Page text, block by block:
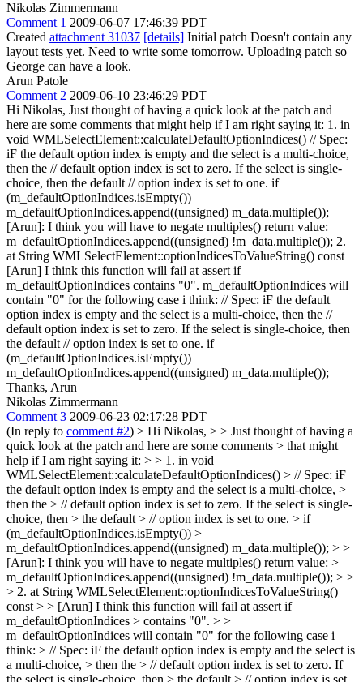
Nikolas Zimmermann
Comment 1 2009-06-07 17:46:39 PDT
Created attachment 31037 [details] Initial patch Doesn't contain any
layout tests yet. Need to write some tomorrow. Uploading patch so
George can have a look.
Arun Patole
Comment 2 2009-06-10 23:46:29 PDT
Hi Nikolas, Just thought of having a quick look at the patch and
here are some comments that might help if I am right saying it: 1. in
void WMLSelectElement::calculateDefaultOptionIndices() // Spec:
iF the default option index is empty and the select is a multi-choice,
then the // default option index is set to zero. If the select is single-
choice, then the default // option index is set to one. if
(m_defaultOptionIndices.isEmpty())
m_defaultOptionIndices.append((unsigned) m_data.multiple());
[Arun]: I think you will have to negate multiples() return value:
m_defaultOptionIndices.append((unsigned) !m_data.multiple()); 2.
at String WMLSelectElement::optionIndicesToValueString() const
[Arun] I think this function will fail at assert if
m_defaultOptionIndices contains "0". m_defaultOptionIndices will
contain "0" for the following case i think: // Spec: iF the default
option index is empty and the select is a multi-choice, then the //
default option index is set to zero. If the select is single-choice, then
the default // option index is set to one. if
(m_defaultOptionIndices.isEmpty())
m_defaultOptionIndices.append((unsigned) m_data.multiple());
Thanks, Arun
Nikolas Zimmermann
Comment 3 2009-06-23 02:17:28 PDT
(In reply to comment #2) > Hi Nikolas, > > Just thought of having a
quick look at the patch and here are some comments > that might
help if I am right saying it: > > 1. in void
WMLSelectElement::calculateDefaultOptionIndices() > // Spec: iF
the default option index is empty and the select is a multi-choice, >
then the > // default option index is set to zero. If the select is single-
choice, then > the default > // option index is set to one. > if
(m_defaultOptionIndices.isEmpty()) >
m_defaultOptionIndices.append((unsigned) m_data.multiple()); > >
[Arun]: I think you will have to negate multiples() return value: >
m_defaultOptionIndices.append((unsigned) !m_data.multiple()); > >
> 2. at String WMLSelectElement::optionIndicesToValueString()
const > > [Arun] I think this function will fail at assert if
m_defaultOptionIndices > contains "0". > >
m_defaultOptionIndices will contain "0" for the following case i
think: > // Spec: iF the default option index is empty and the select is
a multi-choice, > then the > // default option index is set to zero. If
the select is single-choice, then > the default > // option index is set